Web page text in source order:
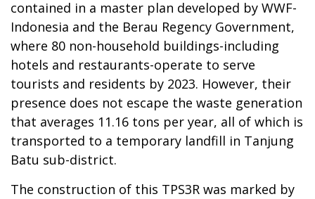
contained in a master plan developed by WWF-
Indonesia and the Berau Regency Government,
where 80 non-household buildings-including
hotels and restaurants-operate to serve
tourists and residents by 2023. However, their
presence does not escape the waste generation
that averages 11.16 tons per year, all of which is
transported to a temporary landfill in Tanjung
Batu sub-district.
The construction of this TPS3R was marked by